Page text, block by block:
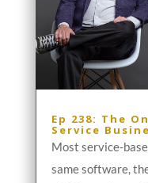
Ep 238: The
Service
Most service-
same software,